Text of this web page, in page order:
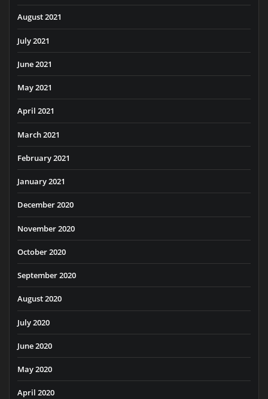
August 2021
July 2021
June 2021
May 2021
April 2021
March 2021
February 2021
January 2021
December 2020
November 2020
October 2020
September 2020
August 2020
July 2020
June 2020
May 2020
April 2020